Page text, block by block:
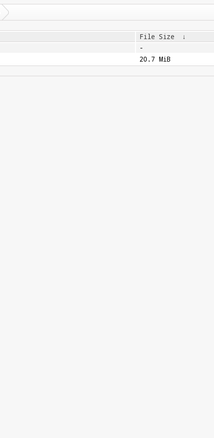
File Size ↓
-
20.7 MiB